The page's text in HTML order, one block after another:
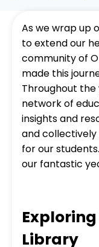
As we wrap up
to extend our
community of
made this
Throughout the
network of
insights and
and
for our
our fantastic
Library